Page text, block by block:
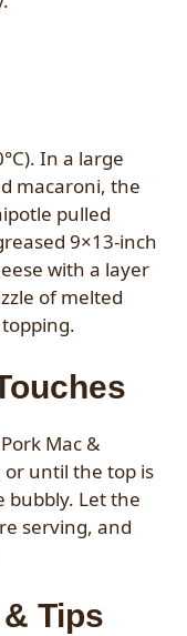
In a large
macaroni, the
pulled
9×13-inch
with a layer
of melted
Mac &
or until the top is
bubbly. Let the
serving, and
Tips